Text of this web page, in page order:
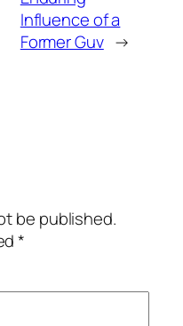
Influence of a
Former Guv →
be published.
*